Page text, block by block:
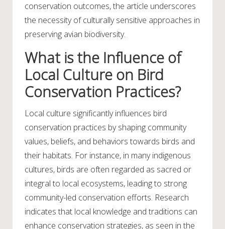
conservation outcomes, the article underscores
the necessity of culturally sensitive approaches in
preserving avian biodiversity.
What is the Influence of
Local Culture on Bird
Conservation Practices?
Local culture significantly influences bird
conservation practices by shaping community
values, beliefs, and behaviors towards birds and
their habitats. For instance, in many indigenous
cultures, birds are often regarded as sacred or
integral to local ecosystems, leading to strong
community-led conservation efforts. Research
indicates that local knowledge and traditions can
enhance conservation strategies, as seen in the